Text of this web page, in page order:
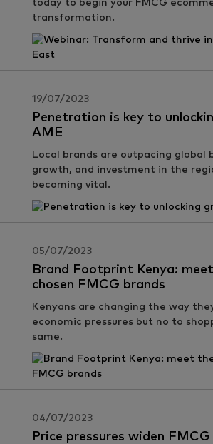
today to begin your FMCG
transformation.
19/07/2023
Penetration is key to
AME
Local brands are outpacing global
growth, and investment in the
becoming vital.
05/07/2023
Brand Footprint Kenya:
chosen FMCG brands
Kenyans are changing the way
economic pressures but no to
same.
04/07/2023
Price pressures widen